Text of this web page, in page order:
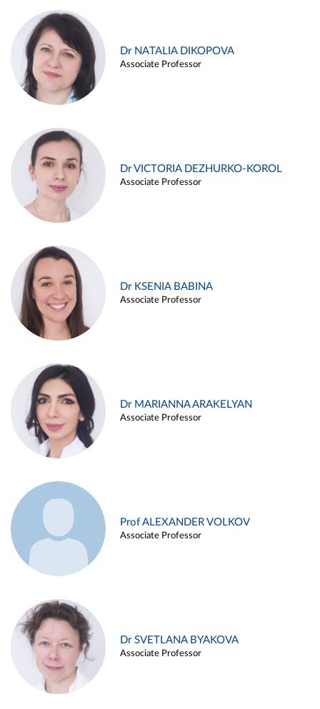
Dr NATALIA DIKOPOVA
Associate Professor
Dr VICTORIA DEZHURKO-KOROL
Associate Professor
Dr KSENIA BABINA
Associate Professor
Dr MARIANNA ARAKELYAN
Associate Professor
Prof ALEXANDER VOLKOV
Associate Professor
Dr SVETLANA BYAKOVA
Associate Professor